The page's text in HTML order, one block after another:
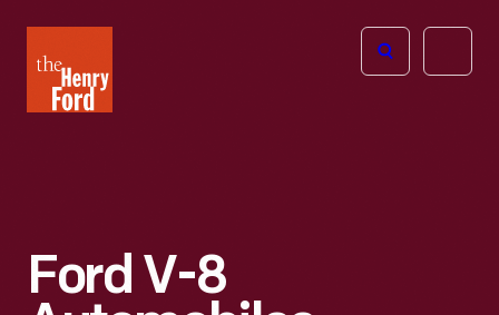
Henry
Ford
Open
Ford V-8